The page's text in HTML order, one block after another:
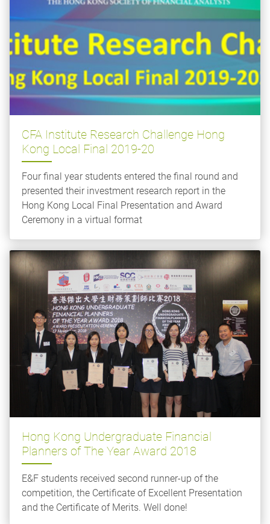
CFA Institute Research Challenge Hong
Kong Local Final 2019-20
Four final year students entered the final round and
presented their investment research report in the
Hong Kong Local Final Presentation and Award
Ceremony in a virtual format
Hong Kong Undergraduate Financial
Planners of The Year Award 2018
E&F students received second runner-up of the
competition, the Certificate of Excellent Presentation
and the Certificate of Merits. Well done!